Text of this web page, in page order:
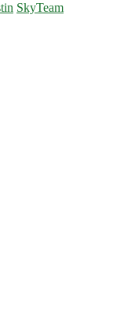
SkyTeam